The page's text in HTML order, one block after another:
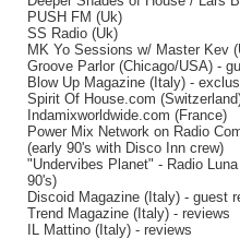
PUSH FM (Uk)
SS Radio (Uk)
MK Yo Sessions w/ Master Kev
Groove Parlor (Chicago/USA) -
Blow Up Magazine (Italy) -
Spirit Of House.com
Indamixworldwide.com (France)
Power Mix Network on Radio
(early 90's with Disco Inn crew)
"Undervibes Planet" - Radio
90's)
Discoid Magazine (Italy) - guest
Trend Magazine (Italy) - reviews
IL Mattino (Italy) - reviews